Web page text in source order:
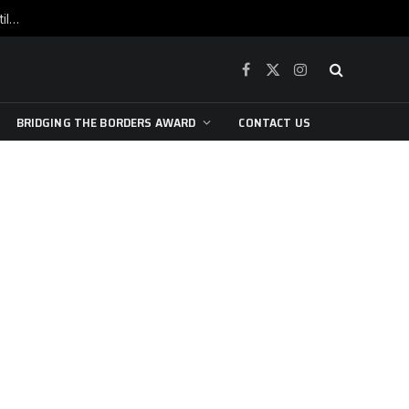
War is raging, yet beneath the skin of the city, the pulse of art still beats…
Facebook
X
Instagram
BRIDGING THE BORDERS AWARD CONTACT US